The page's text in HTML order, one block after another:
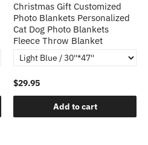
Christmas Gift Customized
Photo Blankets Personalized
Cat Dog Photo Blankets
Fleece Throw Blanket
$29.95
Add to cart